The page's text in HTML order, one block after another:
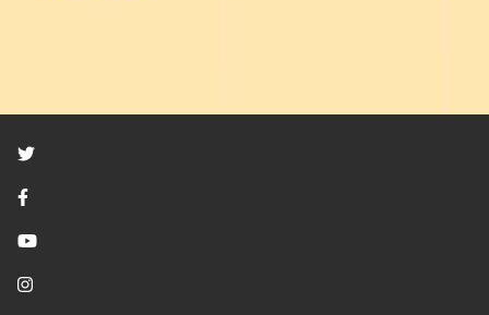
Twitter
Facebook
YouTube
Instagram